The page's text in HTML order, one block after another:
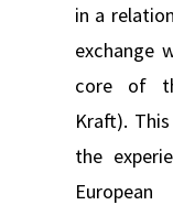
in a
exchange
core of
Kraft).
the